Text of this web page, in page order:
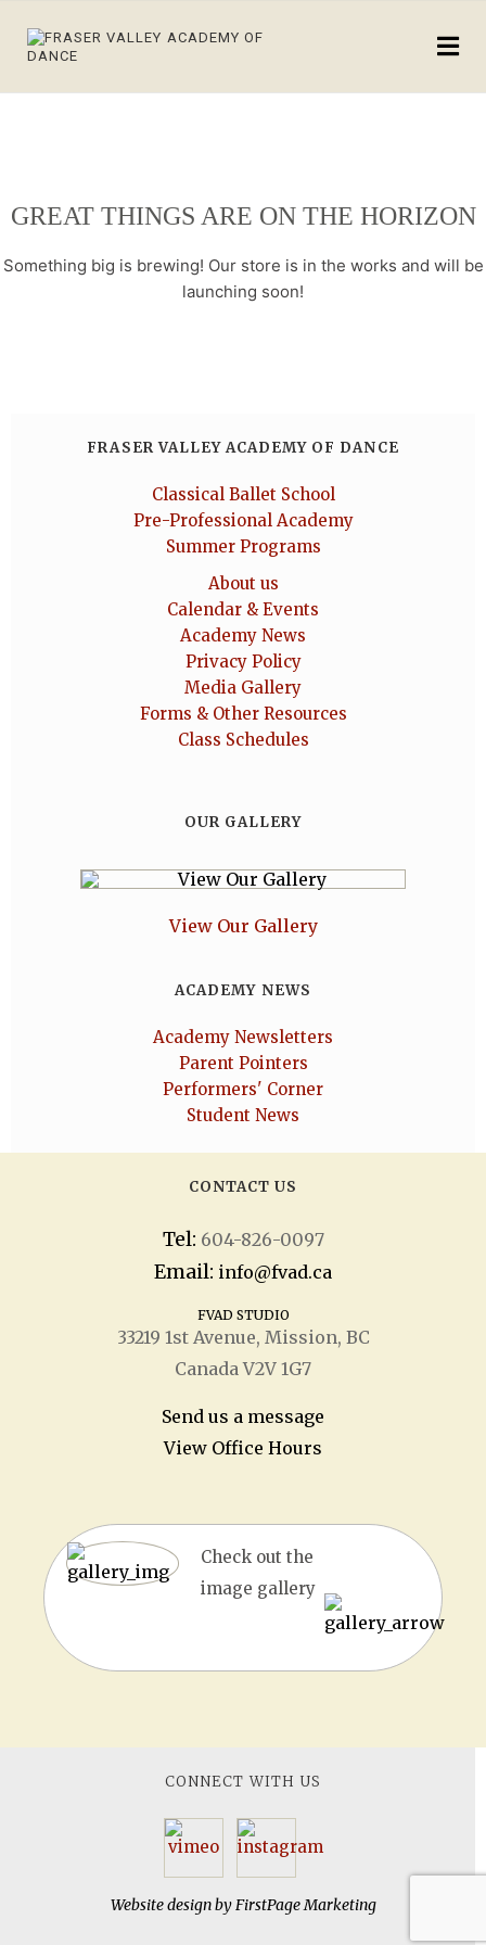
GREAT THINGS ARE ON THE HORIZON
Something big is brewing! Our store is in the works and will be
launching soon!
FRASER VALLEY ACADEMY OF DANCE
Classical Ballet School
Pre-Professional Academy
Summer Programs
About us
Calendar & Events
Academy News
Privacy Policy
Media Gallery
Forms & Other Resources
Class Schedules
OUR GALLERY
View Our Gallery
ACADEMY NEWS
Academy Newsletters
Parent Pointers
Performers' Corner
Student News
CONTACT US
Tel: 604-826-0097
Email: info@fvad.ca
FVAD STUDIO
33219 1stAvenue, Mission, BC
Canada V2V 1G7
Send us a message
View Office Hours
Check out the
image gallery
CONNECT WITH US
Website design byFirstPage Marketing